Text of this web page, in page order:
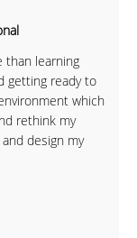
than learning
getting ready to
which
rethink my
design my